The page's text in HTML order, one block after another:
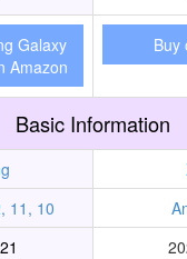
Galaxy
Amazon
Buy
Basic Information
11, 10